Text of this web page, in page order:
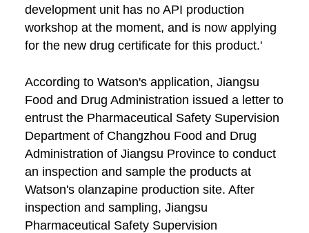
development unit has no API production
workshop at the moment, and is now applying
for the new drug certificate for this product.'
According to Watson's application, Jiangsu
Food and Drug Administration issued a letter to
entrust the Pharmaceutical Safety Supervision
Department of Changzhou Food and Drug
Administration of Jiangsu Province to conduct
an inspection and sample the products at
Watson's olanzapine production site. After
inspection and sampling, Jiangsu
Pharmaceutical Safety Supervision